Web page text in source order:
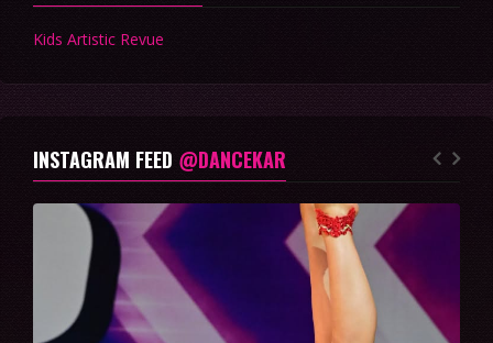
Kids Artistic Revue
INSTAGRAM FEED @DANCEKAR